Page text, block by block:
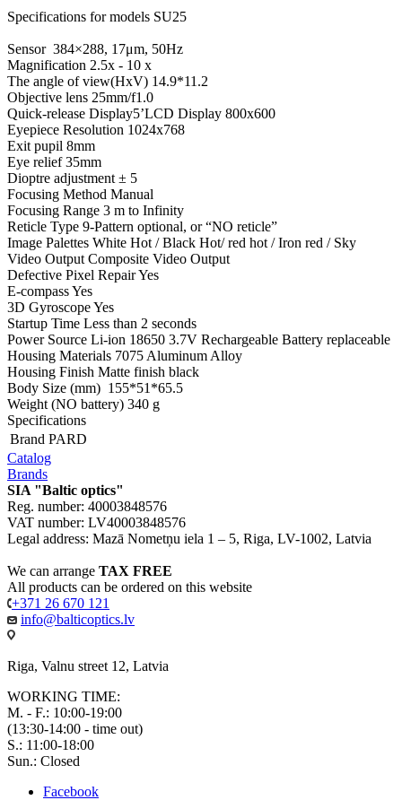
Specifications for models SU25
Sensor 384×288, 17μm, 50Hz
Magnification 2.5x - 10 x
The angle of view(HxV) 14.9*11.2
Objective lens 25mm/f1.0
Quick-release Display5’LCD Display 800x600
Eyepiece Resolution 1024x768
Exit pupil 8mm
Eye relief 35mm
Dioptre adjustment ± 5
Focusing Method Manual
Focusing Range 3 m to Infinity
Reticle Type 9-Pattern optional, or “NO reticle”
Image Palettes White Hot / Black Hot/ red hot / Iron red / Sky
Video Output Composite Video Output
Defective Pixel Repair Yes
E-compass Yes
3D Gyroscope Yes
Startup Time Less than 2 seconds
Power Source Li-ion 18650 3.7V Rechargeable Battery replaceable
Housing Materials 7075 Aluminum Alloy
Housing Finish Matte finish black
Body Size (mm) 155*51*65.5
Weight (NO battery) 340 g
Specifications
Brand PARD
Catalog
Brands
SIA "Baltic optics"
Reg. number: 40003848576
VAT number: LV40003848576
Legal address: Mazā Nometņu iela 1 – 5, Riga, LV-1002, Latvia
We can arrange TAX FREE
All products can be ordered on this website
+371 26 670 121
info@balticoptics.lv
Riga, Valnu street 12, Latvia
WORKING TIME:
M. - F.: 10:00-19:00
(13:30-14:00 - time out)
S.: 11:00-18:00
Sun.: Closed
Facebook